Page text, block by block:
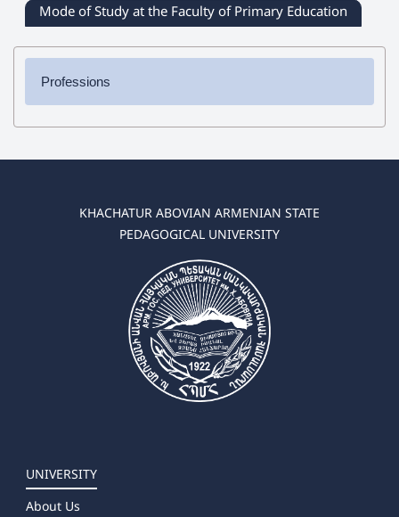
Mode of Study at the Faculty of Primary Education
Professions
✔ Bachelor's Degree
✔ Master's Degree
➜ Pedagogy and Methodology (elementary education)
KHACHATUR ABOVIAN ARMENIAN STATE
PEDAGOGICAL UNIVERSITY
UNIVERSITY
About Us